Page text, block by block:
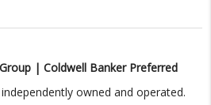
| Coldwell Banker Preferred
owned and operated.